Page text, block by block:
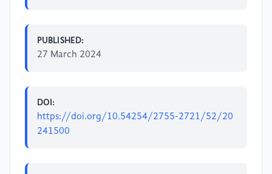
PUBLISHED:
27 March 2024
DOI:
https://doi.org/10.54254/2755-2721/52/20
241500